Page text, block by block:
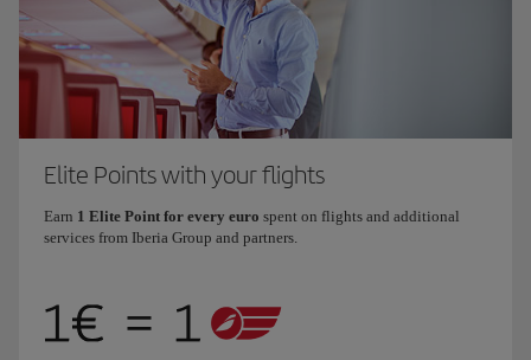
Elite Points with your flights
Earn 1 Elite Point for every euro spent on flights and additional
services from Iberia Group and partners.